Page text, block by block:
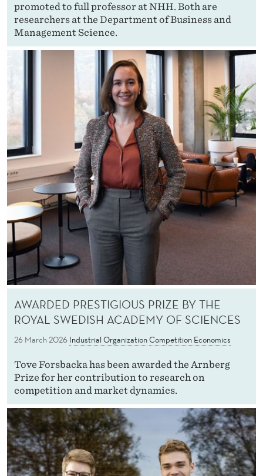
promoted to full professor at NHH. Both are
researchers at the Department of Business and
Management Science.
AWARDED PRESTIGIOUS PRIZE BY THE
ROYAL SWEDISH ACADEMY OF SCIENCES
26 March 2026 Industrial OrganizationCompetition Economics
Tove Forsbacka has been awarded the Arnberg
Prize for her contribution to research on
competition and market dynamics.